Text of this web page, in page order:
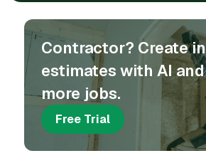
Contractor? Create
estimates with AI
more jobs.
Free Trial